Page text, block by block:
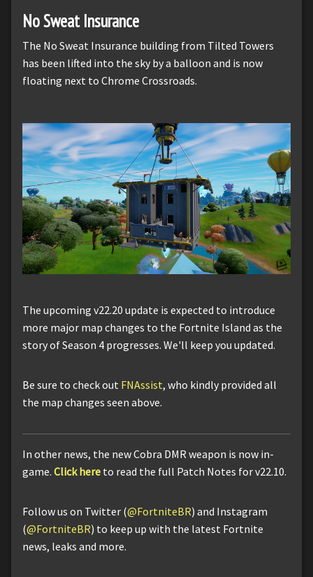
No Sweat Insurance
The No Sweat Insurance building from Tilted Towers
has been lifted into the sky by a balloon and is now
floating next to Chrome Crossroads.
The upcoming v22.20 update is expected to introduce
more major map changes to the Fortnite Island as the
story of Season 4 progresses. We'll keep you updated.
Be sure to check out FNAssist, who kindly provided all
the map changes seen above.
In other news, the new Cobra DMR weapon is now in-
game. Click here to read the full Patch Notes for v22.10.
Follow us on Twitter (@FortniteBR) and Instagram
(@FortniteBR) to keep up with the latest Fortnite
news, leaks and more.